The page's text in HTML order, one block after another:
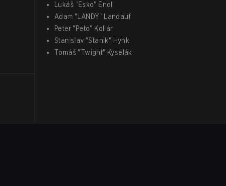
Lukáš "Esko" Endl
Adam " LANDY"
Landauf
Peter "Peto" Kollár
Stanislav "Stanik" Hynk
Tomáš "Twight" Kyselák